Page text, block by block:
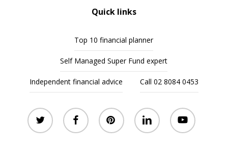
Quick links
Top 10 financial planner
Self Managed Super Fund expert
Independent financial advice Call 02 8084 0453
twitter facebook pinterest linkedin youtube